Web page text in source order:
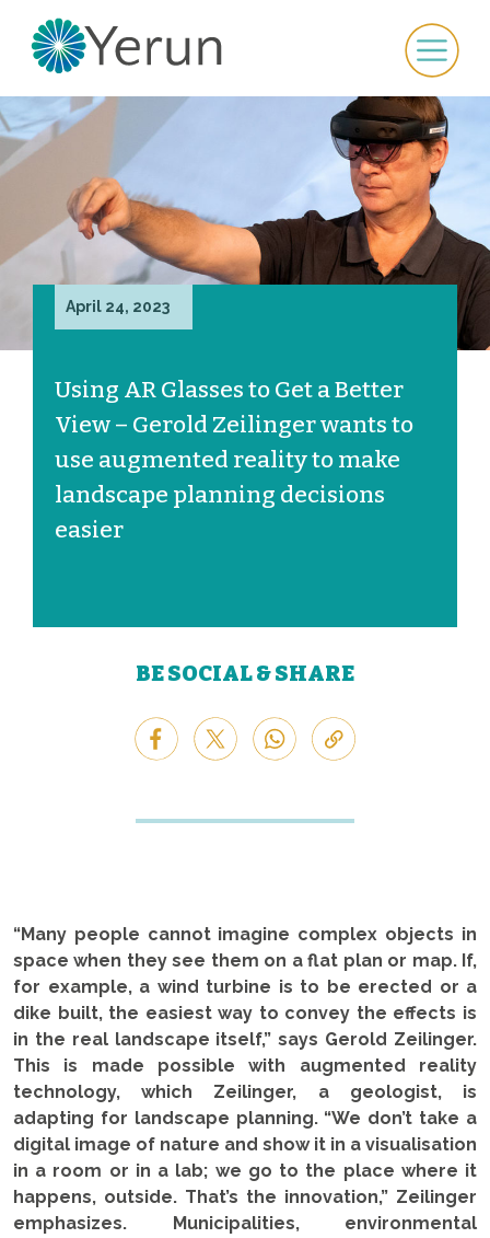
April 24, 2023
Using AR Glasses to Get a Better
View – Gerold Zeilinger wants to
use augmented reality to make
landscape planning decisions
easier
BE SOCIAL & SHARE
“Many people cannot imagine complex objects in
space when they see them on a flat plan or map. If,
for example, a wind turbine is to be erected or a
dike built, the easiest way to convey the effects is
in the real landscape itself,” says Gerold Zeilinger.
This is made possible with augmented reality
technology, which Zeilinger, a geologist, is
adapting for landscape planning. “We don’t take a
digital image of nature and show it in a visualisation
in a room or in a lab; we go to the place where it
happens, outside. That’s the innovation,” Zeilinger
emphasizes. Municipalities, environmental